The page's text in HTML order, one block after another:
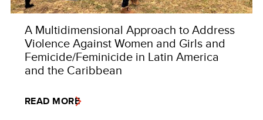
A Multidimensional Approach to Address
Violence Against Women and Girls and
Femicide/Feminicide in Latin America
and the Caribbean
READ MORE